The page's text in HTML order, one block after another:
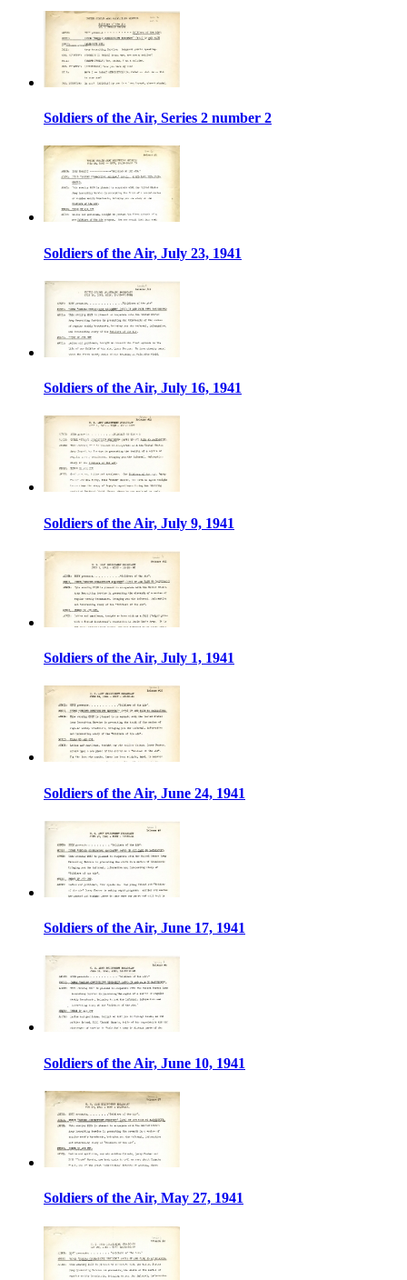
Soldiers of the Air, Series 2 number 2
Soldiers of the Air, July 23, 1941
Soldiers of the Air, July 16, 1941
Soldiers of the Air, July 9, 1941
Soldiers of the Air, July 1, 1941
Soldiers of the Air, June 24, 1941
Soldiers of the Air, June 17, 1941
Soldiers of the Air, June 10, 1941
Soldiers of the Air, May 27, 1941